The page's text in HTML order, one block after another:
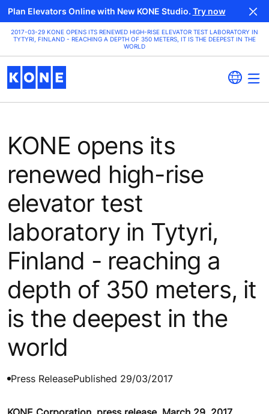
Plan Elevators Online with New KONE Studio. Try now
2017-03-29 KONE OPENS ITS RENEWED HIGH-RISE ELEVATOR TEST LABORATORY IN
TYTYRI, FINLAND - REACHING A DEPTH OF 350 METERS, IT IS THE DEEPEST IN THE
WORLD
KONE opens its
renewed high-rise
elevator test
laboratory in Tytyri,
Finland - reaching a
depth of 350 meters, it
is the deepest in the
world
Press ReleasePublished 29/03/2017